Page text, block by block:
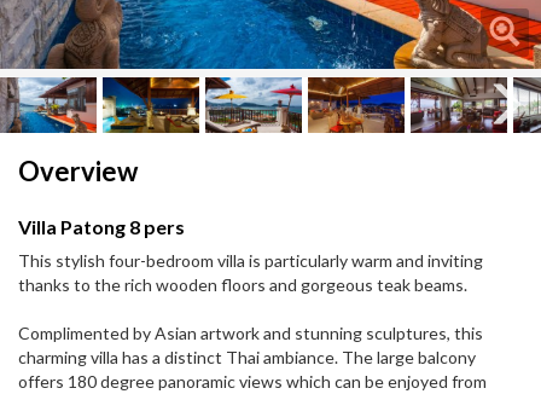
Overview
Villa Patong 8 pers
This stylish four-bedroom villa is particularly warm and inviting
thanks to the rich wooden floors and gorgeous teak beams.
Complimented by Asian artwork and stunning sculptures, this
charming villa has a distinct Thai ambiance. The large balcony
offers 180 degree panoramic views which can be enjoyed from